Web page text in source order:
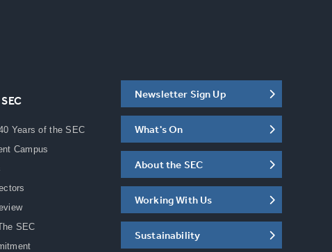
Years of the SEC
Campus
SEC
Newsletter Sign Up
What's On
About the SEC
Working With Us
Sustainability